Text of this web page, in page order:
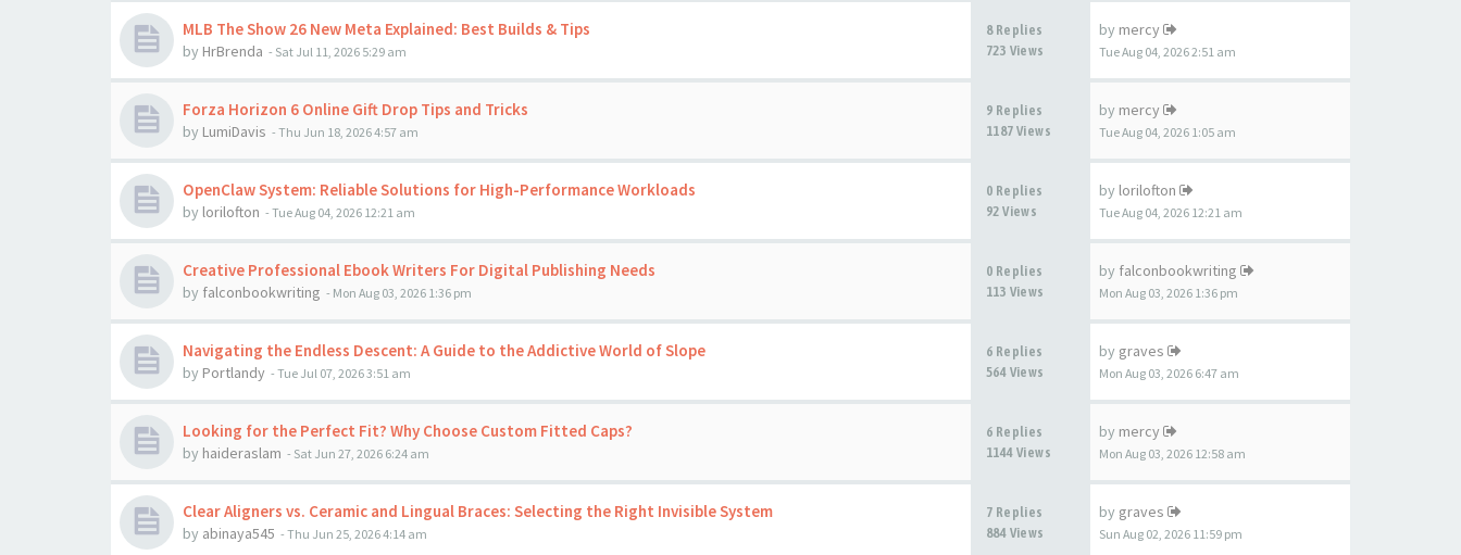
MLB The Show 26 New Meta Explained: Best Builds & Tips
by HrBrenda - Sat Jul 11, 2026 5:29 am
8 Replies
723 Views
by mercy
Tue Aug 04, 2026 2:51 am
Forza Horizon 6 Online Gift Drop Tips and Tricks
by LumiDavis - Thu Jun 18, 2026 4:57 am
9 Replies
1187 Views
by mercy
Tue Aug 04, 2026 1:05 am
OpenClaw System: Reliable Solutions for High-Performance Workloads
by lorilofton - Tue Aug 04, 2026 12:21 am
0 Replies
92 Views
by lorilofton
Tue Aug 04, 2026 12:21 am
Creative Professional Ebook Writers For Digital Publishing Needs
by falconbookwriting - Mon Aug 03, 2026 1:36 pm
0 Replies
113 Views
by falconbookwriting
Mon Aug 03, 2026 1:36 pm
Navigating the Endless Descent: A Guide to the Addictive World of Slope
by Portlandy - Tue Jul 07, 2026 3:51 am
6 Replies
564 Views
by graves
Mon Aug 03, 2026 6:47 am
Looking for the Perfect Fit? Why Choose Custom Fitted Caps?
by haideraslam - Sat Jun 27, 2026 6:24 am
6 Replies
1144 Views
by mercy
Mon Aug 03, 2026 12:58 am
Clear Aligners vs. Ceramic and Lingual Braces: Selecting the Right Invisible System
by abinaya545 - Thu Jun 25, 2026 4:14 am
7 Replies
884 Views
by graves
Sun Aug 02, 2026 11:59 pm